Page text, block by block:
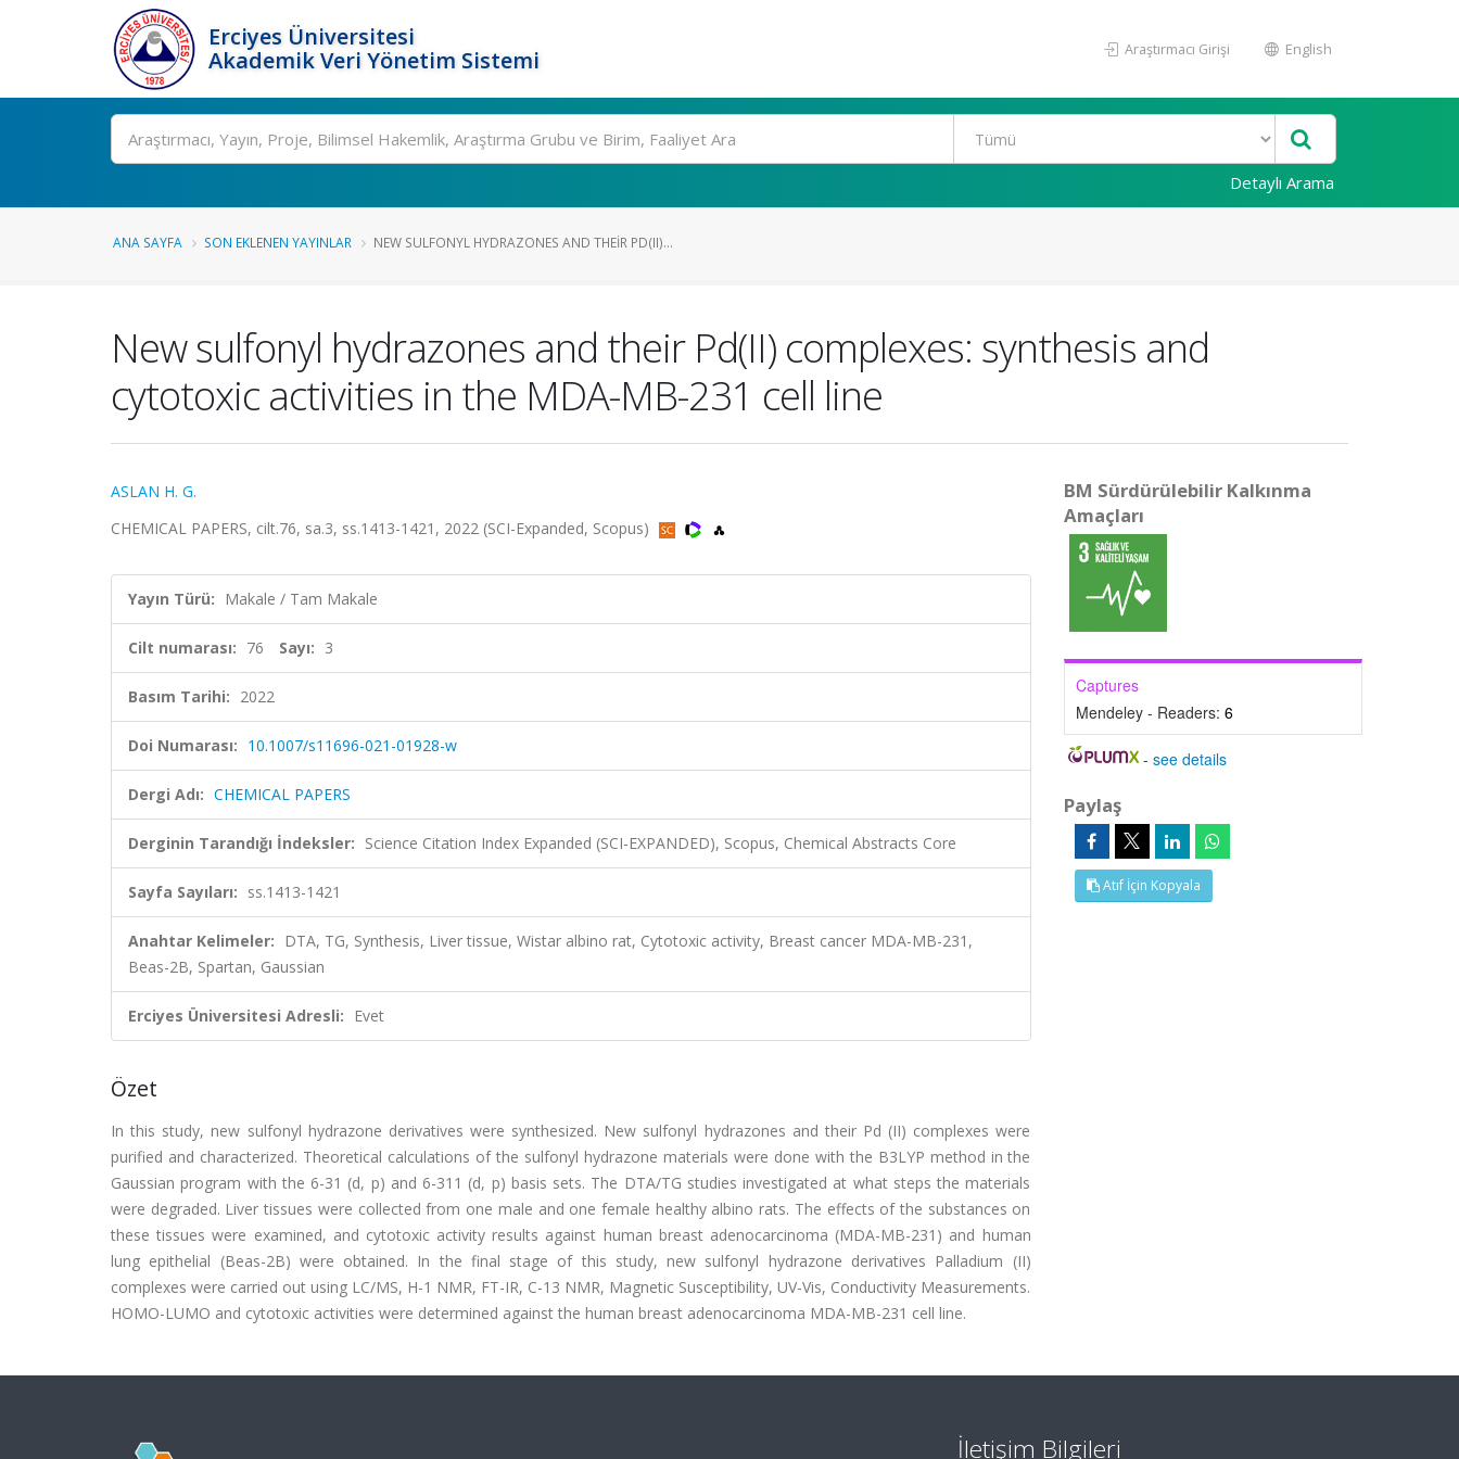
Erciyes Üniversitesi
Akademik Veri Yönetim Sistemi
Araştırmacı Girişi English
Ara
Detaylı Arama
ANA SAYFA SON EKLENEN YAYINLAR NEW SULFONYL HYDRAZONES AND THEIR PD(II)...
New sulfonyl hydrazones and their Pd(II) complexes: synthesis and
cytotoxic activities in the MDA-MB-231 cell line
ASLAN H. G.
CHEMICAL PAPERS, cilt.76, sa.3, ss.1413-1421, 2022 (SCI-Expanded, Scopus)
Yayın Türü: Makale / Tam Makale
Cilt numarası: 76 Sayı: 3
Basım Tarihi: 2022
Doi Numarası: 10.1007/s11696-021-01928-w
Dergi Adı: CHEMICAL PAPERS
Derginin Tarandığı İndeksler: Science Citation Index Expanded (SCI-EXPANDED), Scopus, Chemical Abstracts Core
Sayfa Sayıları: ss.1413-1421
Anahtar Kelimeler: DTA, TG, Synthesis, Liver tissue, Wistar albino rat, Cytotoxic activity, Breast cancer MDA-MB-231,
Beas-2B, Spartan, Gaussian
Erciyes Üniversitesi Adresli: Evet
Özet
In this study, new sulfonyl hydrazone derivatives were synthesized. New sulfonyl hydrazones and their Pd (II) complexes were
purified and characterized. Theoretical calculations of the sulfonyl hydrazone materials were done with the B3LYP method in the
Gaussian program with the 6-31 (d, p) and 6-311 (d, p) basis sets. The DTA/TG studies investigated at what steps the materials
were degraded. Liver tissues were collected from one male and one female healthy albino rats. The effects of the substances on
these tissues were examined, and cytotoxic activity results against human breast adenocarcinoma (MDA-MB-231) and human
lung epithelial (Beas-2B) were obtained. In the final stage of this study, new sulfonyl hydrazone derivatives Palladium (II)
complexes were carried out using LC/MS, H-1 NMR, FT-IR, C-13 NMR, Magnetic Susceptibility, UV-Vis, Conductivity Measurements.
HOMO-LUMO and cytotoxic activities were determined against the human breast adenocarcinoma MDA-MB-231 cell line.
BM Sürdürülebilir Kalkınma
Amaçları
Captures
Mendeley - Readers: 6
-see details
Paylaş
Atıf İçin Kopyala
İletişim Bilgileri